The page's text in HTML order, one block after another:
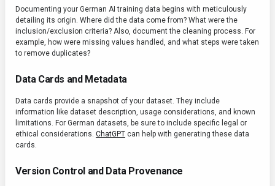
Documenting your German AI training data begins with meticulously
detailing its origin. Where did the data come from? What were the
inclusion/exclusion criteria? Also, document the cleaning process. For
example, how were missing values handled, and what steps were taken
to remove duplicates?
Data Cards and Metadata
Data cards provide a snapshot of your dataset. They include
information like dataset description, usage considerations, and known
limitations. For German datasets, be sure to include specific legal or
ethical considerations. ChatGPT can help with generating these data
cards.
Version Control and Data Provenance